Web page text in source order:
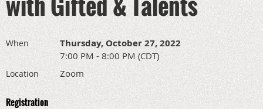
When Thursday, October 27, 2022
7:00 PM - 8:00 PM (CDT)
Location Zoom
Registration